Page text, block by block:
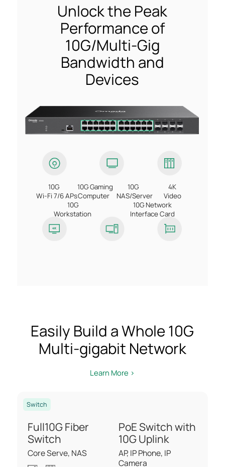
Unlock the Peak
Performance of
10G/Multi-Gig
Bandwidth and
Devices
10G
Wi-Fi 7/6 APs
10G Gaming
Computer
10G
NAS/Server
4K
Video
10G
Workstation
10G Network
Interface Card
Easily Build a Whole 10G
Multi-gigabit Network
Learn More >
Switch
Full10G Fiber
Switch
Core Serve, NAS
PoE Switch with
10G Uplink
AP, IP Phone, IP
Camera